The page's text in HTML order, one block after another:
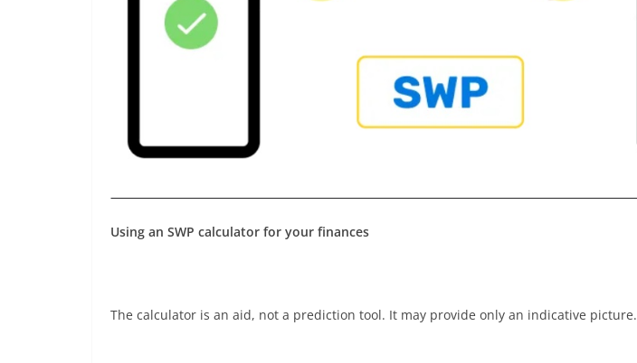
Using an SWP calculator for your finances
The calculator is an aid, not a prediction tool. It may provide only an indicative picture.